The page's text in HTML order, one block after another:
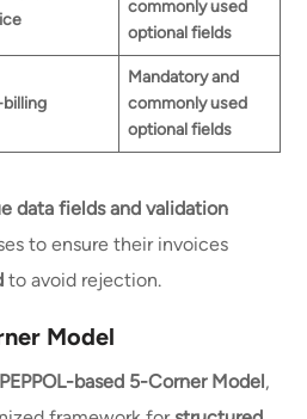
commonly used
optional fields
Mandatory and
commonly used
optional fields
data fields and validation
to ensure their invoices
to avoid rejection.
Model
PEPPOL-based 5-Corner Model,